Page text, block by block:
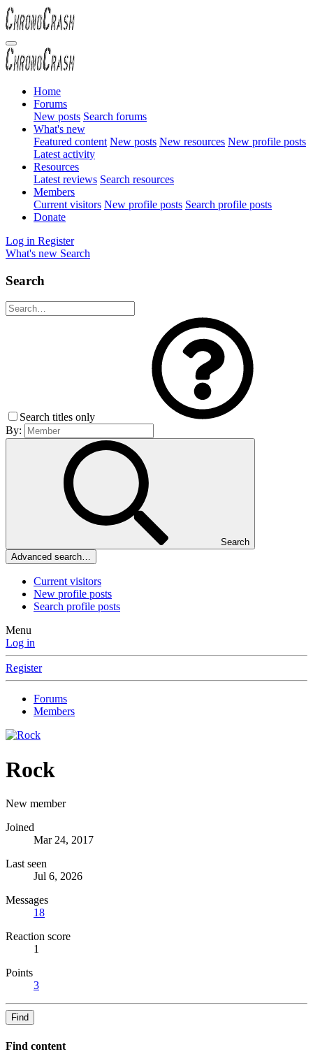
Home
Forums
New posts Search forums
What's new
Featured content New posts New resources New profile posts
Latest activity
Resources
Latest reviews Search resources
Members
Current visitors New profile posts Search profile posts
Donate
Log in Register
What's new Search
Search
Search titles only
By:
Search
Advanced search…
Current visitors
New profile posts
Search profile posts
Menu
Log in
Register
Forums
Members
Rock
New member
Joined
Mar 24, 2017
Last seen
Jul 6, 2026
Messages
18
Reaction score
1
Points
3
Find
Find content